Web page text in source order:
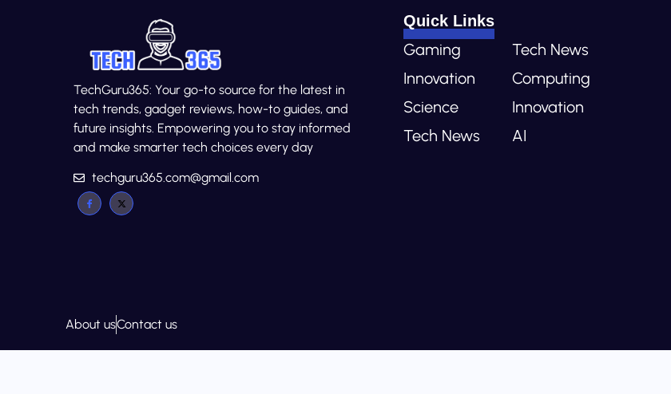
TechGuru365: Your go-to source for the latest in
tech trends, gadget reviews, how-to guides, and
future insights. Empowering you to stay informed
and make smarter tech choices every day
techguru365.com@gmail.com
Quick Links
Gaming
Innovation
Science
Tech News
Tech News
Computing
Innovation
AI
About usContact us